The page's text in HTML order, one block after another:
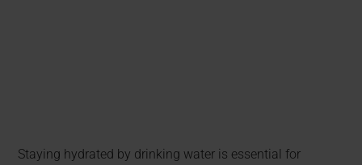
Staying hydrated by drinking water is essential for